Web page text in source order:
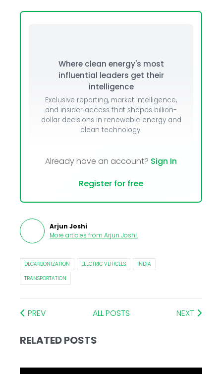
Where clean energy's most
influential leaders get their
intelligence
Exclusive reporting, market intelligence,
and insider access that shapes billion-
dollar decisions in renewable energy and
clean technology.
Already have an account? Sign In
Register for free
Arjun Joshi
More articles from Arjun Joshi.
DECARBONIZATION ELECTRIC VEHICLES
INDIA
TRANSPORTATION
PREV ALL POSTS NEXT
RELATED POSTS